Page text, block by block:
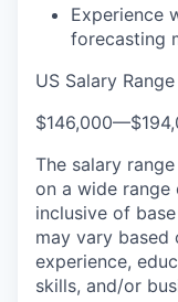
Experience
forecasting
US Salary Range
$146,000—
The salary
on a wide
inclusive of
may vary
experience,
skills, and/or